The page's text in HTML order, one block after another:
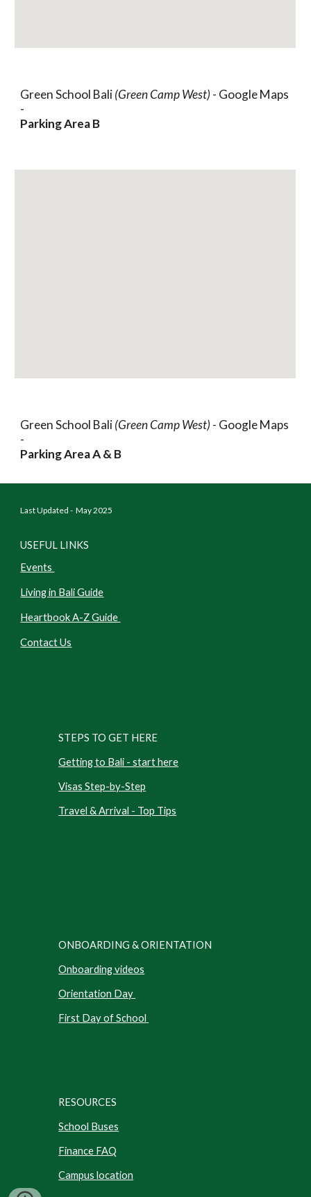
Green School Bali(Green Camp West) - Google Maps
-
Parking Area B
Green School Bali(Green Camp West) - Google Maps
-
Parking Area A & B
Last Updated - May 2025
USEFUL LINKS
Events
Living in Bali Guide
Heartbook A-Z Guide
Contact Us
STEPS TO GET HERE
Getting to Bali - start here
Visas Step-by-Step
Travel & Arrival - Top Tips
ONBOARDING & ORIENTATION
Onboarding videos
Orientation Day
First Day of School
RESOURCES
School Buses
Finance FAQ
Campus location